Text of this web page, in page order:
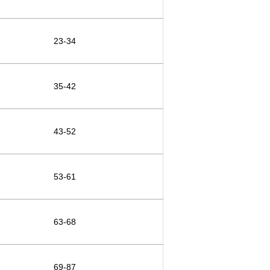
23-34
35-42
43-52
53-61
63-68
69-87